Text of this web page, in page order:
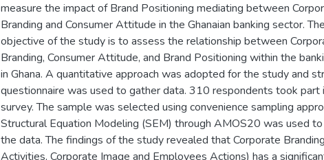
measure the impact of Brand Positioning mediating between
Branding and Consumer Attitude in the Ghanaian banking sector.
objective of the study is to assess the relationship between
Branding, Consumer Attitude, and Brand Positioning within the
in Ghana. A quantitative approach was adopted for the study and
questionnaire was used to gather data. 310 respondents took part
survey. The sample was selected using convenience sampling
Structural Equation Modeling (SEM) through AMOS20 was used
the data. The findings of the study revealed that Corporate
Activities, Corporate Image and Employees Actions) has a